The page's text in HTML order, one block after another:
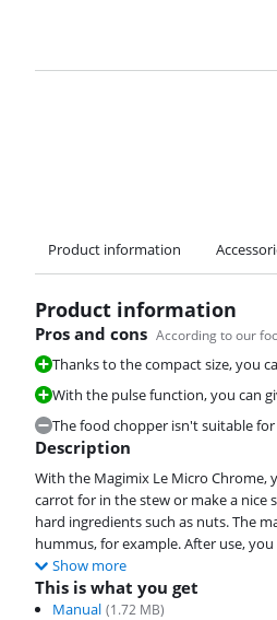
Product information
Product information
Pros and cons According to our
Thanks to the compact size, you
With the pulse function, you can
The food chopper isn't suitable
Description
With the Magimix Le Micro Chrome,
carrot for in the stew or make a
hard ingredients such as nuts. The
hummus, for example. After use,
Show more
This is what you get
Manual (1.72 MB)